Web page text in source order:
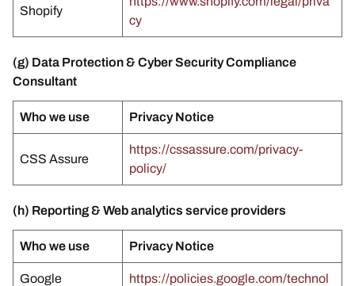
Shopify
cy
(g) Data Protection & Cyber Security Compliance
Consultant
Who we use Privacy Notice
CSS Assure
https://cssassure.com/privacy-
policy/
(h) Reporting & Web analytics service providers
Who we use Privacy Notice
Google
https://policies.google.com/technol